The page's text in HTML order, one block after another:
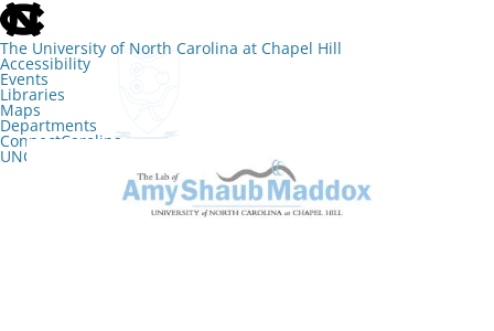
skip
to
the
end
of
the
global
utility
bar
The University of North Carolina at Chapel Hill
Accessibility
Events
Libraries
Maps
Departments
ConnectCarolina
UNC Search
The Lab of Amy Shaub Maddox